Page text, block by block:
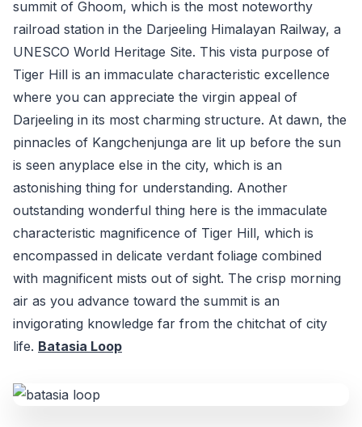
summit of Ghoom, which is the most noteworthy
railroad station in the Darjeeling Himalayan Railway, a
UNESCO World Heritage Site. This vista purpose of
Tiger Hill is an immaculate characteristic excellence
where you can appreciate the virgin appeal of
Darjeeling in its most charming structure. At dawn, the
pinnacles of Kangchenjunga are lit up before the sun
is seen anyplace else in the city, which is an
astonishing thing for understanding. Another
outstanding wonderful thing here is the immaculate
characteristic magnificence of Tiger Hill, which is
encompassed in delicate verdant foliage combined
with magnificent mists out of sight. The crisp morning
air as you advance toward the summit is an
invigorating knowledge far from the chitchat of city
life. Batasia Loop